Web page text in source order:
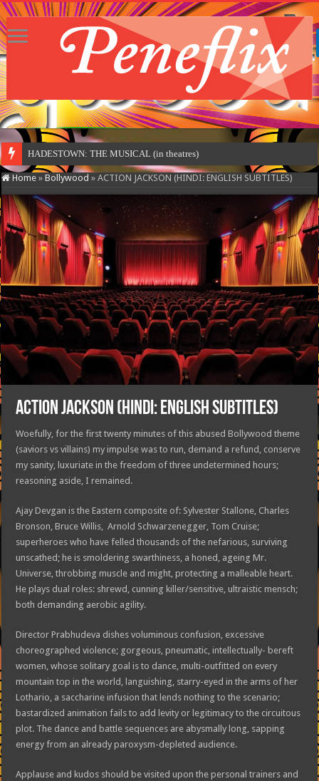
HADESTOWN: THE MUSICAL (in theatres)
Home » Bollywood » ACTION JACKSON (HINDI: ENGLISH SUBTITLES)
ACTION JACKSON (HINDI: ENGLISH SUBTITLES)
Woefully, for the first twenty minutes of this abused Bollywood theme
(saviors vs villains) my impulse was to run, demand a refund, conserve
my sanity, luxuriate in the freedom of three undetermined hours;
reasoning aside, I remained.
Ajay Devgan is the Eastern composite of: Sylvester Stallone, Charles
Bronson, Bruce Willis, Arnold Schwarzenegger, Tom Cruise;
superheroes who have felled thousands of the nefarious, surviving
unscathed; he is smoldering swarthiness, a honed, ageing Mr.
Universe, throbbing muscle and might, protecting a malleable heart.
He plays dual roles: shrewd, cunning killer/sensitive, ultraistic mensch;
both demanding aerobic agility.
Director Prabhudeva dishes voluminous confusion, excessive
choreographed violence; gorgeous, pneumatic, intellectually- bereft
women, whose solitary goal is to dance, multi-outfitted on every
mountain top in the world, languishing, starry-eyed in the arms of her
Lothario, a saccharine infusion that lends nothing to the scenario;
bastardized animation fails to add levity or legitimacy to the circuitous
plot. The dance and battle sequences are abysmally long, sapping
energy from an already paroxysm-depleted audience.
Applause and kudos should be visited upon the personal trainers and